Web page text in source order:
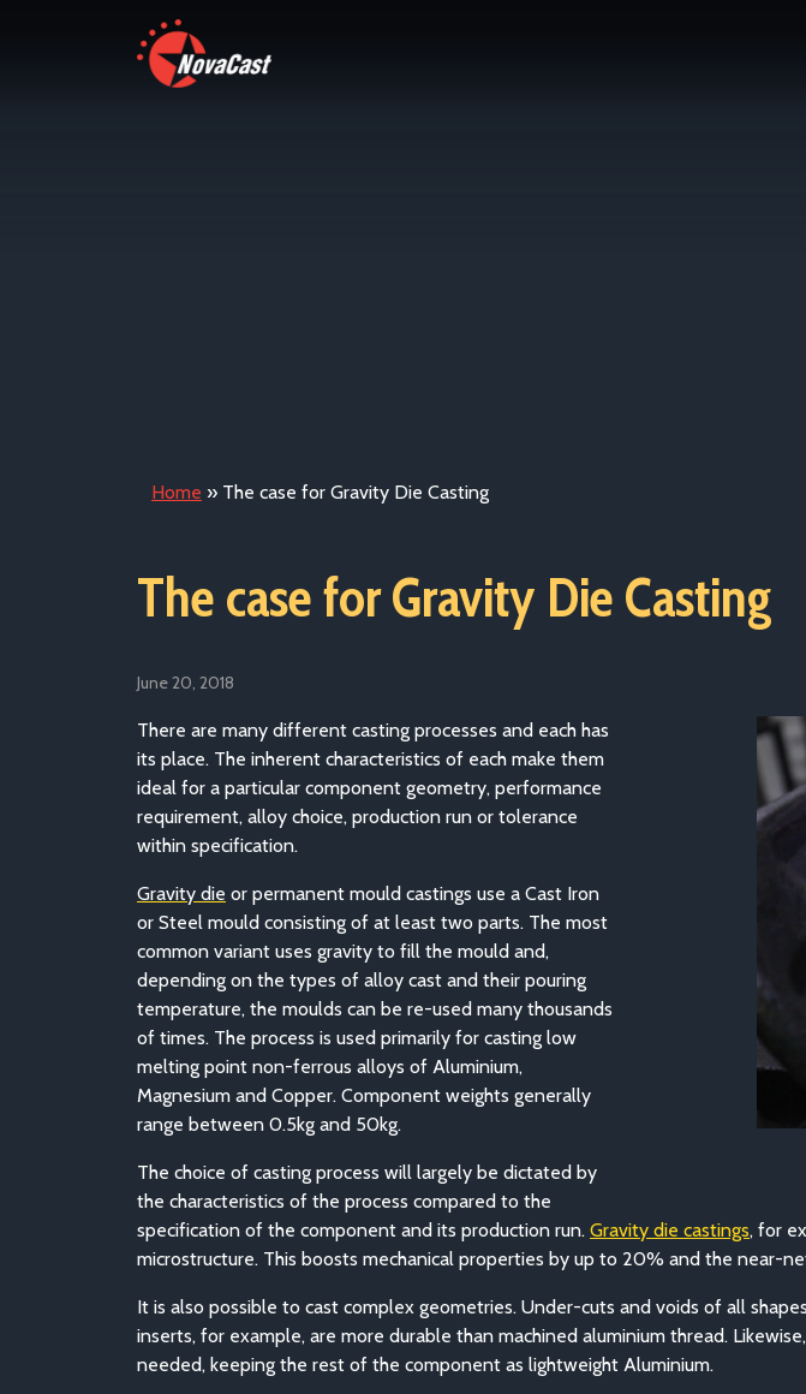
Home » The case for Gravity Die Casting
The case for Gravity Die Casting
June 20, 2018
There are many different casting processes and each has
its place. The inherent characteristics of each make them
ideal for a particular component geometry, performance
requirement, alloy choice, production run or tolerance
within specification.
Gravity die or permanent mould castings use a Cast Iron
or Steel mould consisting of at least two parts. The most
common variant uses gravity to fill the mould and,
depending on the types of alloy cast and their pouring
temperature, the moulds can be re-used many thousands
of times. The process is used primarily for casting low
melting point non-ferrous alloys of Aluminium,
Magnesium and Copper. Component weights generally
range between 0.5kg and 50kg.
The choice of casting process will largely be dictated by
the characteristics of the process compared to the
specification of the component and its production run. Gravity die castings, for
microstructure. This boosts mechanical properties by up to 20% and the near-
It is also possible to cast complex geometries. Under-cuts and voids of all
inserts, for example, are more durable than machined aluminium thread.
needed, keeping the rest of the component as lightweight Aluminium.